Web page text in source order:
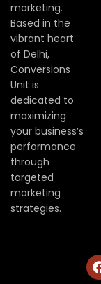
marketing.
Based in the
vibrant heart
of Delhi,
Conversions
Unit is
dedicated to
maximizing
your business’s
performance
through
targeted
marketing
strategies.